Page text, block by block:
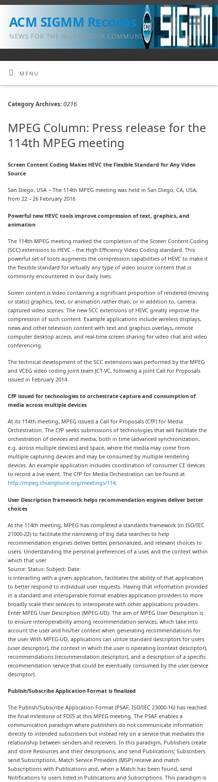
ACM SIGMM Records
NEWS FOR THE MULTIMEDIA COMMUNITY
MENU
Category Archives:0216
MPEG Column: Press release for the
114th MPEG meeting
Screen Content Coding Makes HEVC the Flexible Standard for Any Video
Source
San Diego, USA − The 114th MPEG meeting was held in San Diego, CA, USA,
from 22 – 26 February 2016
Powerful new HEVC tools improve compression of text, graphics, and
animation
The 114th MPEG meeting marked the completion of the Screen Content Coding
(SCC) extensions to HEVC – the High Efficiency Video Coding standard. This
powerful set of tools augments the compression capabilities of HEVC to make it
the flexible standard for virtually any type of video source content that is
commonly encountered in our daily lives.
Screen content is video containing a significant proportion of rendered (moving
or static) graphics, text, or animation rather than, or in addition to, camera-
captured video scenes. The new SCC extensions of HEVC greatly improve the
compression of such content. Example applications include wireless displays,
news and other television content with text and graphics overlays, remote
computer desktop access, and real-time screen sharing for video chat and video
conferencing.
The technical development of the SCC extensions was performed by the MPEG
and VCEG video coding joint team JCT-VC, following a joint Call for Proposals
issued in February 2014.
CfP issued for technologies to orchestrate capture and consumption of
media across multiple devices
At its 114th meeting, MPEG issued a Call for Proposals (CfP) for Media
Orchestration. The CfP seeks submissions of technologies that will facilitate the
orchestration of devices and media, both in time (advanced synchronization,
e.g. across multiple devices) and space, where the media may come from
multiple capturing devices and may be consumed by multiple rendering
devices. An example application includes coordination of consumer CE devices
to record a live event. The CfP for Media Orchestration can be found at
http://mpeg.chiariglione.org/meetings/114.
User Description framework helps recommendation engines deliver better
choices
At the 114th meeting, MPEG has completed a standards framework (in ISO/IEC
21000-22) to facilitate the narrowing of big data searches to help
recommendation engines deliver better, personalized, and relevant choices to
users. Understanding the personal preferences of a user, and the context within
which that user
Source: Status: Subject: Date:
is interacting with a given application, facilitates the ability of that application
to better respond to individual user requests. Having that information provided
in a standard and interoperable format enables application providers to more
broadly scale their services to interoperate with other applications providers.
Enter MPEG User Description (MPEG-UD). The aim of MPEG User Description is
to ensure interoperability among recommendation services, which take into
account the user and his/her context when generating recommendations for
the user. With MPEG-UD, applications can utilize standard descriptors for users
(user descriptor), the context in which the user is operating (context descriptor),
recommendations (recommendation descriptor), and a description of a specific
recommendation service that could be eventually consumed by the user (service
descriptor).
Publish/Subscribe Application Format is finalized
The Publish/Subscribe Application Format (PSAF, ISO/IEC 23000-16) has reached
the final milestone of FDIS at this MPEG meeting. The PSAF enables a
communication paradigm where publishers do not communicate information
directly to intended subscribers but instead rely on a service that mediates the
relationship between senders and receivers. In this paradigm, Publishers create
and store Resources and their descriptions, and send Publications; Subscribers
send Subscriptions. Match Service Providers (MSP) receive and match
Subscriptions with Publications and, when a Match has been found, send
Notifications to users listed in Publications and Subscriptions. This paradigm is